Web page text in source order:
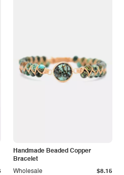
Handmade Beaded Copper
Bracelet
Wholesale $8.15